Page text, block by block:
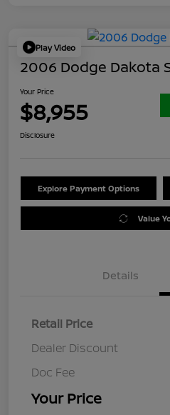
Play Video
2006 Dodge Dakota
Your Price
$8,955
Disclosure
Explore Payment Options
Value
Details
Retail Price
Dealer Discount
Doc Fee
Your Price